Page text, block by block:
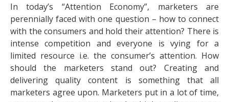
In today’s “Attention Economy”, marketers are
perennially faced with one question – how to connect
with the consumers and hold their attention? There is
intense competition and everyone is vying for a
limited resource i.e. the consumer’s attention. How
should the marketers stand out? Creating and
delivering quality content is something that all
marketers agree upon. Marketers put in a lot of time,